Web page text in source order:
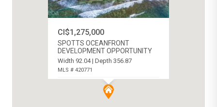
CI$1,275,000
SPOTTS OCEANFRONT
DEVELOPMENT OPPORTUNITY
Width 92.04 | Depth 356.87
MLS # 420771
SPOTTS, CAYMAN ISLANDS